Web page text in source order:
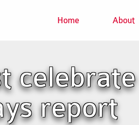
Home About
report